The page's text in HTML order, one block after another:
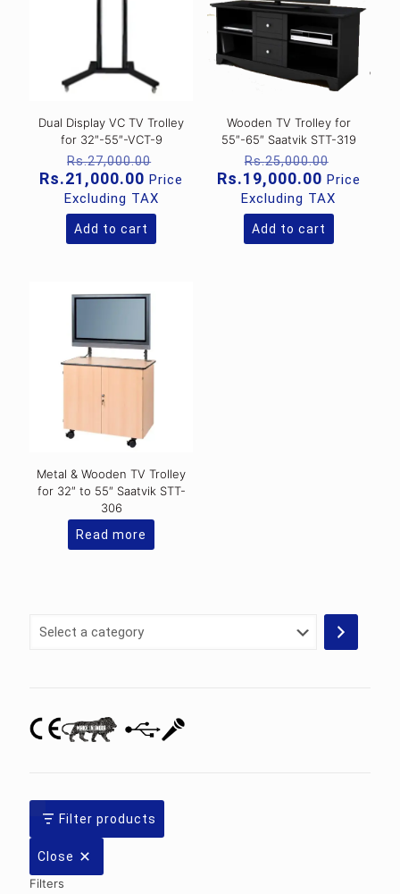
Dual Display VC TV Trolley
for 32″-55″-VCT-9
Rs.27,000.00
price
was:
Rs.27,000.00.
Rs.21,000.00 Current
price
is:
Rs.21,000.00.
Price
Excluding TAX
Add to cart
Wooden TV Trolley for
55″-65″ Saatvik STT-319
Rs.25,000.00
price
was:
Rs.19,000.00Current
price
is:
Price
Excluding TAX
Add to cart
Metal & Wooden TV Trolley
for 32″ to 55″ Saatvik STT-
306
Read more
Select
Filter products
Close
Filters